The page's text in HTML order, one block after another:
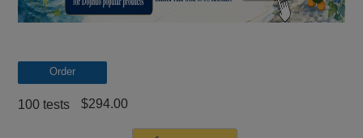
Order
100 tests $294.00